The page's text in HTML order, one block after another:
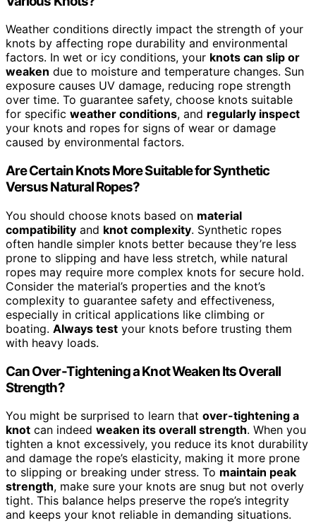
Weather conditions directly impact the strength of your
knots by affecting rope durability and environmental
factors. In wet or icy conditions, your knots can slip or
weaken due to moisture and temperature changes. Sun
exposure causes UV damage, reducing rope strength
over time. To guarantee safety, choose knots suitable
for specific weather conditions, and regularly inspect
your knots and ropes for signs of wear or damage
caused by environmental factors.
Are Certain Knots More Suitable for Synthetic
Versus Natural Ropes?
You should choose knots based on material
compatibility and knot complexity. Synthetic ropes
often handle simpler knots better because they’re less
prone to slipping and have less stretch, while natural
ropes may require more complex knots for secure hold.
Consider the material’s properties and the knot’s
complexity to guarantee safety and effectiveness,
especially in critical applications like climbing or
boating. Always test your knots before trusting them
with heavy loads.
Can Over-Tightening a Knot Weaken Its Overall
Strength?
You might be surprised to learn that over-tightening a
knot can indeed weaken its overall strength. When you
tighten a knot excessively, you reduce its knot durability
and damage the rope’s elasticity, making it more prone
to slipping or breaking under stress. To maintain peak
strength, make sure your knots are snug but not overly
tight. This balance helps preserve the rope’s integrity
and keeps your knot reliable in demanding situations.